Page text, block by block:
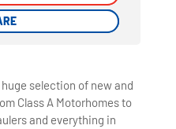
selection of new and
Class A Motorhomes to
and everything in